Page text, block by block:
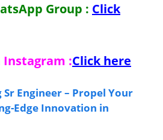
Group : Click
Instagram :Click here
Engineer – Propel Your
Edge Innovation in